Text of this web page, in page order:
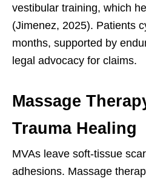
vestibular training, which
(Jimenez, 2025). Patients
months, supported by
legal advocacy for claims.
Massage
Trauma Healing
MVAs leave soft-tissue
adhesions. Massage